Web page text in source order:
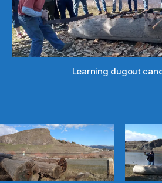
Learning dugout